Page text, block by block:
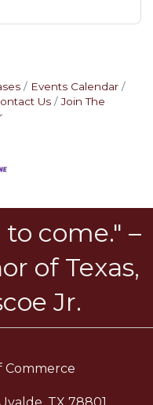
Events Calendar
Us
Join The
come." –
of Texas,
Jr.
Commerce
TX 78801